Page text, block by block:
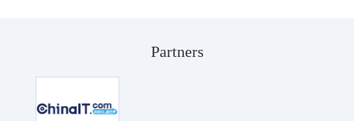
Partners